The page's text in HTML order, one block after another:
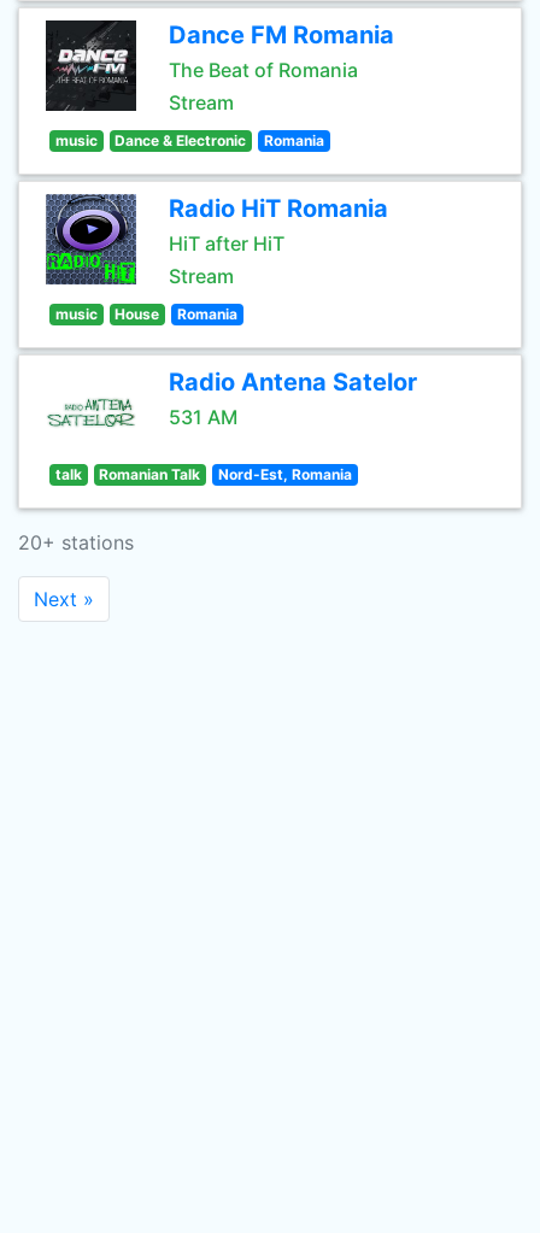
Dance FM Romania
The Beat of Romania
Stream
music Dance & Electronic Romania
Radio HiT Romania
HiT after HiT
Stream
music House Romania
Radio Antena Satelor
531 AM
talk Romanian Talk Nord-Est, Romania
20+ stations
Next »